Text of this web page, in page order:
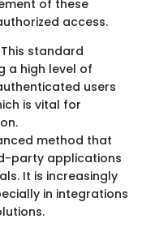
of these
access.
This standard
a high level of
users
is vital for
method that
party applications
It is increasingly
in integrations